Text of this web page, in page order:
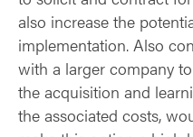
also increase the
implementation. Also
with a larger company
the acquisition and
the associated costs,